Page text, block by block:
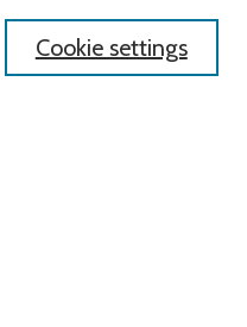
Cookie settings